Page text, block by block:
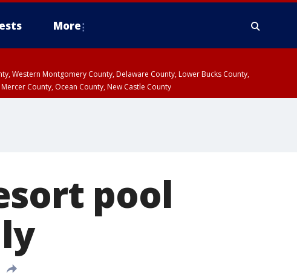
More
Western Montgomery County, Delaware County, Lower Bucks County,
County, Ocean County, New Castle County
pool